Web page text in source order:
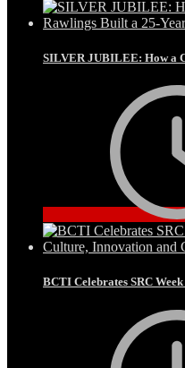
SILVER JUBILEE: How a
BCTI Celebrates SRC